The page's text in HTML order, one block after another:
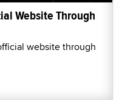
Website Through
website through